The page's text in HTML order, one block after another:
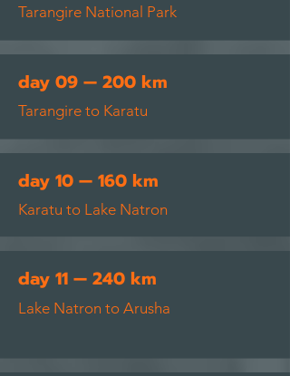
Tarangire National Park
day 09 — 200 km
Tarangire to Karatu
day 10 — 160 km
Karatu to Lake Natron
day 11 — 240 km
Lake Natron to Arusha